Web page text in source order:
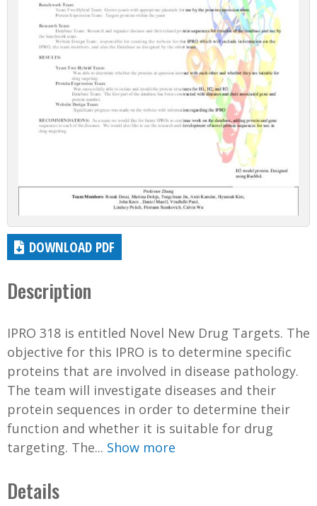
DOWNLOAD PDF
Description
IPRO 318 is entitled Novel New Drug Targets. The
objective for this IPRO is to determine specific
proteins that are involved in disease pathology.
The team will investigate diseases and their
protein sequences in order to determine their
function and whether it is suitable for drug
targeting. The... Show more
Details